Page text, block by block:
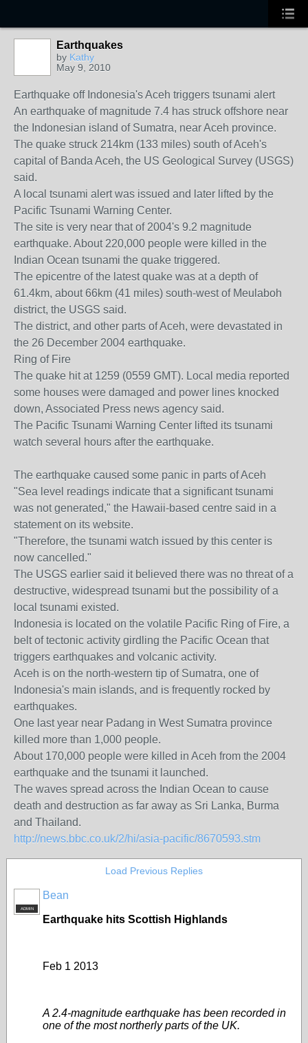
Earthquakes
by Kathy
May 9, 2010
Earthquake off Indonesia's Aceh triggers tsunami alert
An earthquake of magnitude 7.4 has struck offshore near
the Indonesian island of Sumatra, near Aceh province.
The quake struck 214km (133 miles) south of Aceh's
capital of Banda Aceh, the US Geological Survey (USGS)
said.
A local tsunami alert was issued and later lifted by the
Pacific Tsunami Warning Center.
The site is very near that of 2004's 9.2 magnitude
earthquake. About 220,000 people were killed in the
Indian Ocean tsunami the quake triggered.
The epicentre of the latest quake was at a depth of
61.4km, about 66km (41 miles) south-west of Meulaboh
district, the USGS said.
The district, and other parts of Aceh, were devastated in
the 26 December 2004 earthquake.
Ring of Fire
The quake hit at 1259 (0559 GMT). Local media reported
some houses were damaged and power lines knocked
down, Associated Press news agency said.
The Pacific Tsunami Warning Center lifted its tsunami
watch several hours after the earthquake.
The earthquake caused some panic in parts of Aceh
"Sea level readings indicate that a significant tsunami
was not generated," the Hawaii-based centre said in a
statement on its website.
"Therefore, the tsunami watch issued by this center is
now cancelled."
The USGS earlier said it believed there was no threat of a
destructive, widespread tsunami but the possibility of a
local tsunami existed.
Indonesia is located on the volatile Pacific Ring of Fire, a
belt of tectonic activity girdling the Pacific Ocean that
triggers earthquakes and volcanic activity.
Aceh is on the north-western tip of Sumatra, one of
Indonesia's main islands, and is frequently rocked by
earthquakes.
One last year near Padang in West Sumatra province
killed more than 1,000 people.
About 170,000 people were killed in Aceh from the 2004
earthquake and the tsunami it launched.
The waves spread across the Indian Ocean to cause
death and destruction as far away as Sri Lanka, Burma
and Thailand.
http://news.bbc.co.uk/2/hi/asia-pacific/8670593.stm
Load Previous Replies
ADMIN
Bean
Earthquake hits Scottish Highlands
Feb 1 2013
A 2.4-magnitude earthquake has been recorded in
one of the most northerly parts of the UK.